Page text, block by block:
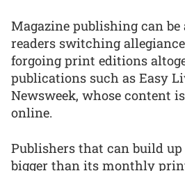
Magazine publishing can
readers switching
forgoing print editions
publications such as Easy
Newsweek, whose content
online.
Publishers that can build
bigger than its monthly